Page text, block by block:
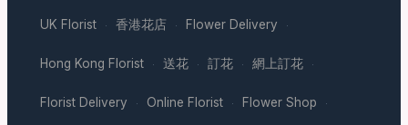
UK Florist · 香港花店 · Flower Delivery ·
Hong Kong Florist · 送花 · 訂花 · 網上訂花 ·
Florist Delivery · Online Florist · Flower Shop ·